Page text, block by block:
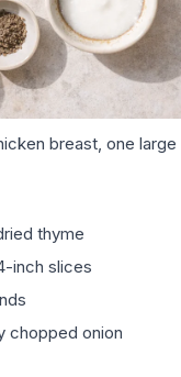
breast, one large
thyme
inch slices
chopped onion